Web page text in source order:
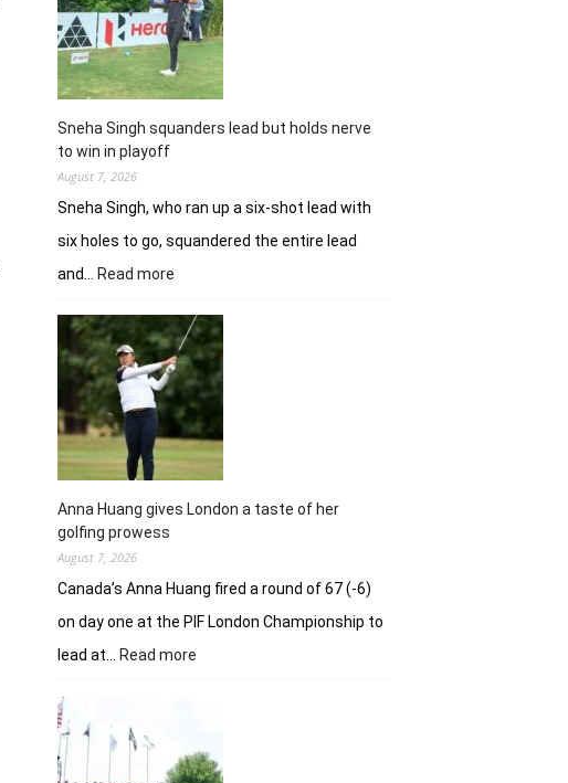
Sunbet
Challenge
Time
Square
title
Sneha Singh squanders lead but holds nerve
to win in playoff
August 7, 2026
Sneha Singh, who ran up a six-shot lead with
six holes to go, squandered the entire lead
and…
Read more
Singh
squanders
lead
but
holds
nerve
to
win
in
Anna Huang gives London a taste of her
golfing prowess
August 7, 2026
Canada’s Anna Huang fired a round of 67 (-6)
on day one at the PIF London Championship to
lead at…
Read more
a